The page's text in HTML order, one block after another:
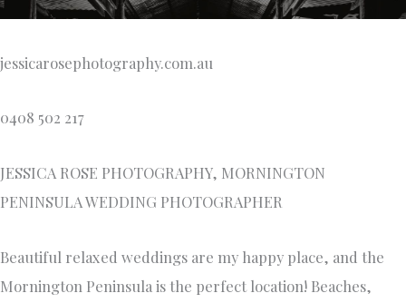
jessicarosephotography.com.au
0408 502 217
JESSICA ROSE PHOTOGRAPHY, MORNINGTON
PENINSULA WEDDING PHOTOGRAPHER
Beautiful relaxed weddings are my happy place, and the
Mornington Peninsula is the perfect location! Beaches,